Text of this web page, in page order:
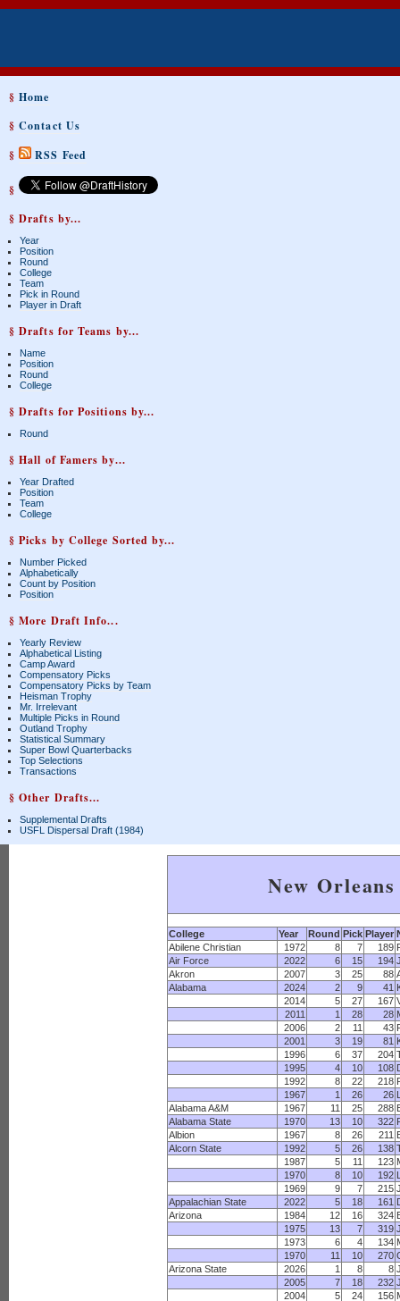
§Home
§Contact Us
§
RSS Feed
§
§ Drafts by...
Year
Position
Round
College
Team
Pick in Round
Player in Draft
§ Drafts for Teams by...
Name
Position
Round
College
§ Drafts for Positions by...
Round
§ Hall of Famers by...
Year Drafted
Position
Team
College
§ Picks by College Sorted by...
Number Picked
Alphabetically
Count by Position
Position
§ More Draft Info...
Yearly Review
Alphabetical Listing
Camp Award
Compensatory Picks
Compensatory Picks by Team
Heisman Trophy
Mr. Irrelevant
Multiple Picks in Round
Outland Trophy
Statistical Summary
Super Bowl Quarterbacks
Top Selections
Transactions
§ Other Drafts...
Supplemental Drafts
USFL Dispersal Draft (1984)
New
College Year Round Pick Player
Abilene Christian
1972 8 7 189
Air Force
2022 6 15 194
Akron
2007 3 25 88
Alabama
2024 2 9 41
2014
5 27 167
2011
1 28 28
2006
2 11 43
2001
3 19 81
1996
6 37 204
1995
4 10 108
1992
8 22 218
1967
1 26 26
Alabama A&M
1967 11 25 288
Alabama State
1970 13 10 322
Albion
1967 8 26 211
Alcorn State
1992 5 26 138
1987
5 11 123
1970
8 10 192
1969
9 7 215
Appalachian State
2022 5 18 161
Arizona
1984 12 16 324
1975
13 7 319
1973
6 4 134
1970
11 10 270
Arizona State
2026 1 8 8
2005
7 18 232
2004
5 24 156